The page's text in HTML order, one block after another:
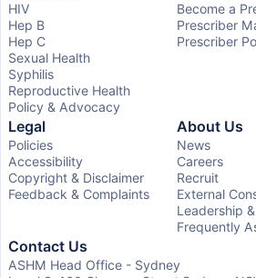
HIV
Hep B
Hep C
Sexual Health
Syphilis
Reproductive Health
Policy & Advocacy
Become a
Prescriber
Prescriber
Legal
Policies
Accessibility
Copyright & Disclaimer
Feedback & Complaints
About Us
News
Careers
Recruit
External
Leadership
Frequently
Contact Us
ASHM Head Office - Sydney